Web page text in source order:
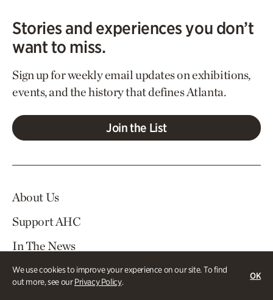
We use cookies to improve your experience on our site. To find
out more, see ourPrivacy Policy.
OK
Stories and experiences you don’t
want to miss.
Sign up for weekly email updates on exhibitions,
events, and the history that defines Atlanta.
Join the List
About Us
Support AHC
In The News
Contact Us